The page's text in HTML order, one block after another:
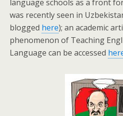
language schools as a front
was recently seen in
blogged here); an academic
phenomenon of Teaching
Language can be accessed